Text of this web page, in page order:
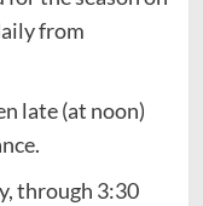
from
late (at noon)
through 3:30